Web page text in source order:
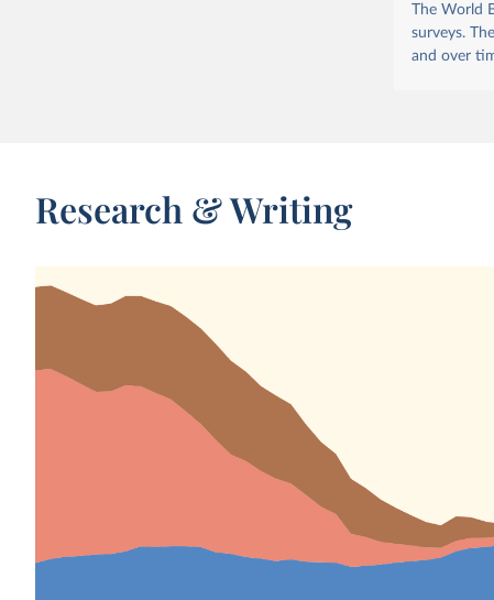
The World
surveys.
and over
Research & Writing